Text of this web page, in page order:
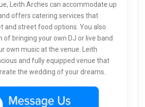
Leith Arches can accommodate up
offers catering services that
and street food options. You also
of bringing your own DJ or live band
own music at the venue. Leith
and fully equipped venue that
the wedding of your dreams.